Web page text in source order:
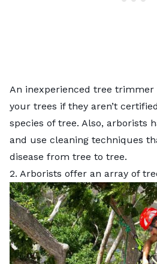
An inexperienced tree
your trees if they aren’t
species of tree. Also, arborists
and use cleaning techniques
disease from tree to tree.
2. Arborists offer an array of